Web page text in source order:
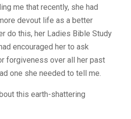
me that recently, she had
devout life as a better
do this, her Ladies Bible Study
encouraged her to ask
forgiveness over all her past
one she needed to tell me.
this earth-shattering